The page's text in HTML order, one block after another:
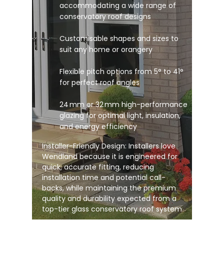
accommodating a wide range of
conservatory roof designs
Customisable shapes and sizes to
suit any home or orangery
Flexible pitch options from 5° to 41°
for perfect roof angles
24 mm or 32 mm high-performance
glazing for optimal light, insulation,
and energy efficiency
Installer-Friendly Design: Installers love
Wendland because it is engineered for
quick, accurate fitting, reducing
installation time and potential call-
backs, while maintaining the premium
quality and durability expected from a
top-tier glass conservatory roof system